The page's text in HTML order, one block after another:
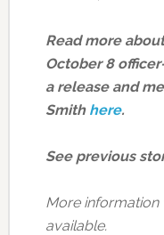
Read more
October 8
a release and
Smith here.
See previous
More information
available.